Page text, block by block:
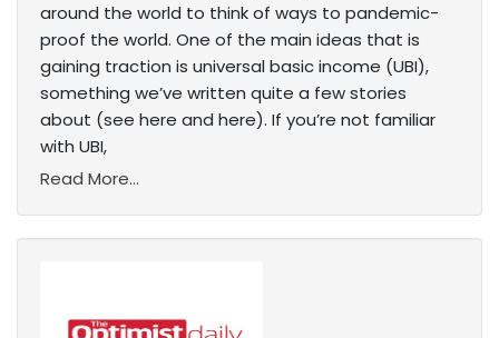
around the world to think of ways to pandemic-
proof the world. One of the main ideas that is
gaining traction is universal basic income (UBI),
something we’ve written quite a few stories
about (see here and here). If you’re not familiar
with UBI,
Read More...